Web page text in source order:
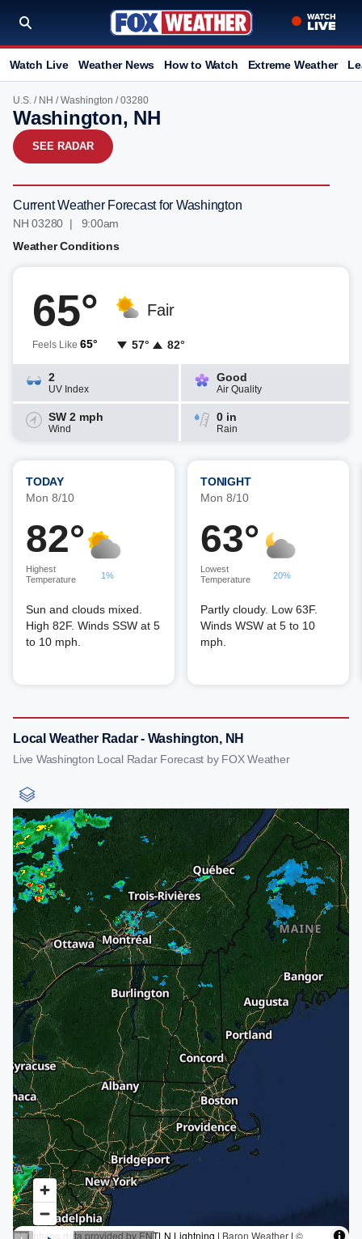
Watch Live Weather News How to Watch Extreme Weather
U.S. / NH /Washington / 03280
Washington, NH
SEE RADAR
Current Weather Forecast for Washington
NH 03280 | 9:00am
Weather Conditions
65°
Feels Like 65°
Fair
57° 82°
2
UV Index
Good
Air Quality
SW 2 mph
Wind
0 in
Rain
TODAY
Mon 8/10
82°
Highest
Temperature
1%
Sun and clouds mixed.
High 82F. Winds SSW at 5
to 10 mph.
TONIGHT
Mon 8/10
63°
Lowest
Temperature
20%
Partly cloudy. Low 63F.
Winds WSW at 5 to 10
mph.
Local Weather Radar - Washington, NH
Live Washington Local Radar Forecast by FOX Weather